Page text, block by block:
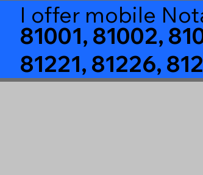
I offer mobile
81001, 81002,
81221, 81226,